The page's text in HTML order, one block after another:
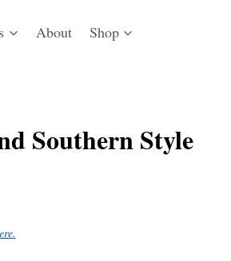
About Shop
Southern Style